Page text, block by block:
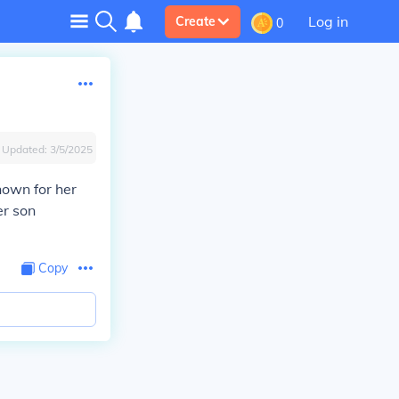
Create 0 Log in
Updated: 3/5/2025
for her
son
Copy